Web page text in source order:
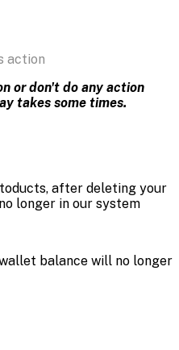
action
or don't do any action
takes some times.
after deleting your
longer in our system
balance will no longer